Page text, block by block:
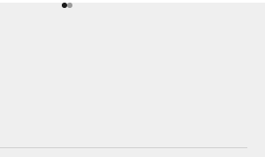
Go to item 1
Go to item 2